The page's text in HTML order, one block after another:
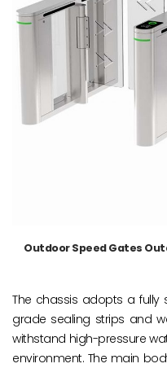
Outdoor Speed Gates
The chassis adopts a fully
grade sealing strips and
withstand high-pressure
environment. The main